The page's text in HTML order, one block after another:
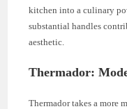
kitchen into a culinary
substantial handles
aesthetic.
Thermador:
Thermador takes a more